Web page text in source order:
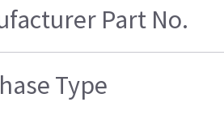
Part No.
Type